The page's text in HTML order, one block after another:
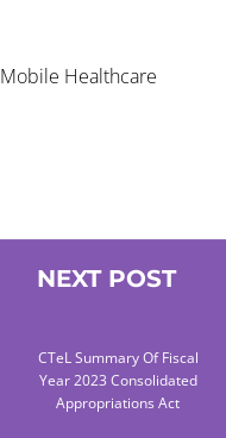
Healthcare
NEXT POST
CTeL Summary Of Fiscal
Year 2023 Consolidated
Appropriations Act